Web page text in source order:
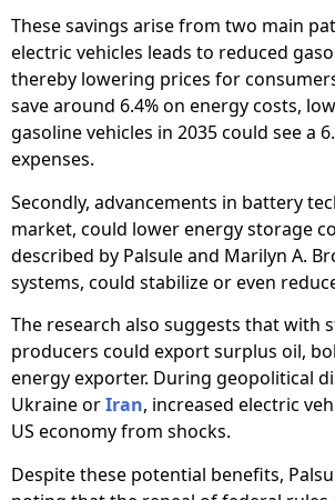
These savings arise from two main
electric vehicles leads to reduced
thereby lowering prices for
save around 6.4% on energy costs,
gasoline vehicles in 2035 could see a
expenses.
Secondly, advancements in battery
market, could lower energy storage
described by Palsule and Marilyn A.
systems, could stabilize or even
The research also suggests that with
producers could export surplus oil,
energy exporter. During geopolitical
Ukraine orIran, increased electric
US economy from shocks.
Despite these potential benefits,